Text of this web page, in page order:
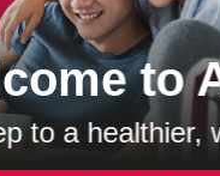
and such request can